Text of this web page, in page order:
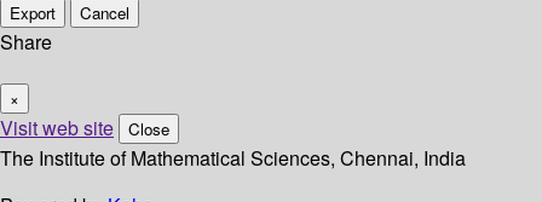
Export Cancel
Share
×
Visit web site Close
The Institute of Mathematical Sciences, Chennai, India